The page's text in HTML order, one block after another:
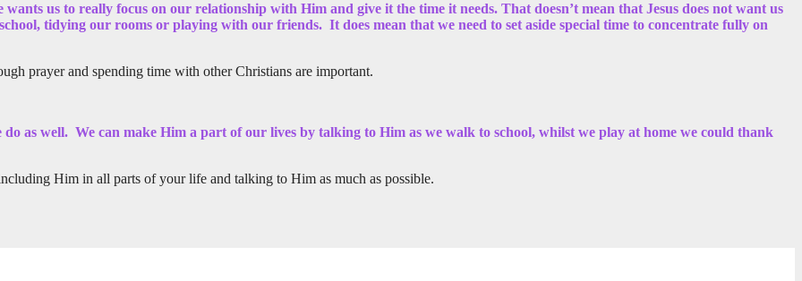
wants us to really focus on our relationship with Him and give it the time it needs. That doesn’t mean that Jesus does not want us
tidying our rooms or playing with our friends. It does mean that we need to set aside special time to concentrate fully on
prayer and spending time with other Christians are important.
as well. We can make Him a part of our lives by talking to Him as we walk to school, whilst we play at home we could thank
Him in all parts of your life and talking to Him as much as possible.